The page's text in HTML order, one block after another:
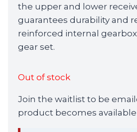
the upper and lower
guarantees durability and
reinforced internal
gear set.
Out of stock
Join the waitlist to be
product becomes available